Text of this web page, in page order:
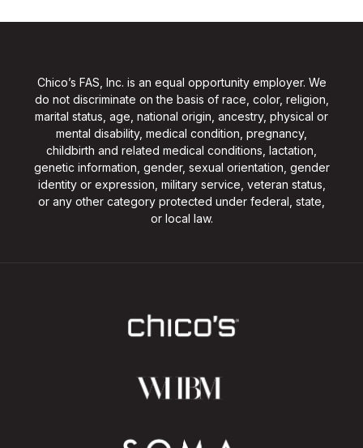
Chico’s FAS, Inc. is an equal opportunity employer. We
do not discriminate on the basis of race, color, religion,
marital status, age, national origin, ancestry, physical or
mental disability, medical condition, pregnancy,
childbirth and related medical conditions, lactation,
genetic information, gender, sexual orientation, gender
identity or expression, military service, veteran status,
or any other category protected under federal, state,
or local law.